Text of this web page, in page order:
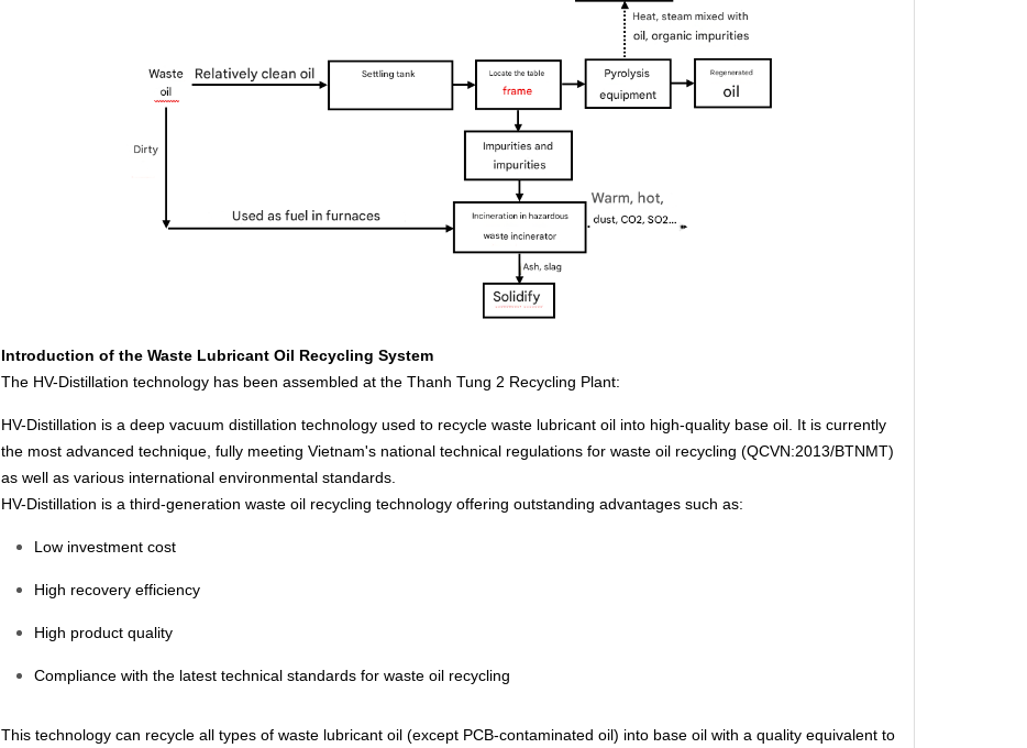
Introduction of the Waste Lubricant Oil Recycling System
The HV-Distillation technology has been assembled at the Thanh Tung 2 Recycling Plant:
HV-Distillation is a deep vacuum distillation technology used to recycle waste lubricant oil into high-quality base oil. It is currently
the most advanced technique, fully meeting Vietnam's national technical regulations for waste oil recycling (QCVN:2013/BTNMT)
as well as various international environmental standards.
HV-Distillation is a third-generation waste oil recycling technology offering outstanding advantages such as:
Low investment cost
High recovery efficiency
High product quality
Compliance with the latest technical standards for waste oil recycling
This technology can recycle all types of waste lubricant oil (except PCB-contaminated oil) into base oil with a quality equivalent to